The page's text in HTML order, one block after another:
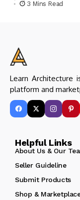
3 Mins Read
Learn Architecture
platform and
Helpful Links
About Us & Our
Seller Guideline
Submit Products
Shop &